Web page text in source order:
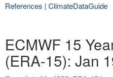
References | ClimateDataGuide
ECMWF 15
(ERA-15): Jan